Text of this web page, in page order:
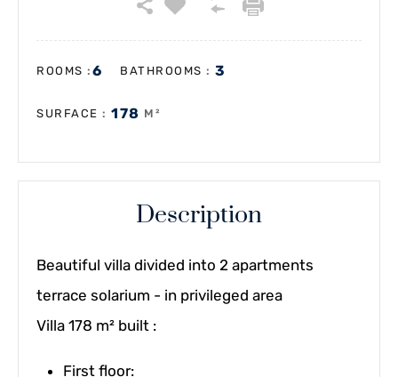
ROOMS : 6 BATHROOMS : 3
SURFACE : 178 M²
Description
Beautiful villa divided into 2 apartments
terrace solarium - in privileged area
Villa 178 m² built :
First floor: